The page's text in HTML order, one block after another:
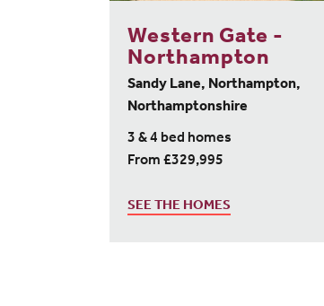
Western Gate -
Northampton
Sandy Lane, Northampton,
Northamptonshire
3 & 4 bed homes
From £329,995
SEE THE HOMES